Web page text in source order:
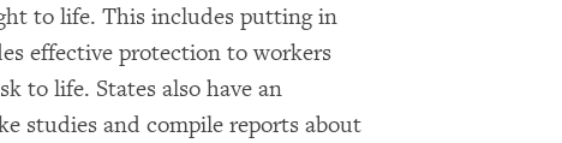
to life. This includes putting in
effective protection to workers
to life. States also have an
studies and compile reports about